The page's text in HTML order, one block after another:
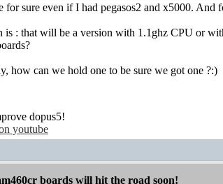
for sure even if I had pegasos2 and x5000. And
is : that will be a version with 1.1ghz CPU or
how can we hold one to be sure we got one ?:)
dopus5!
youtube
boards will hit the road soon!